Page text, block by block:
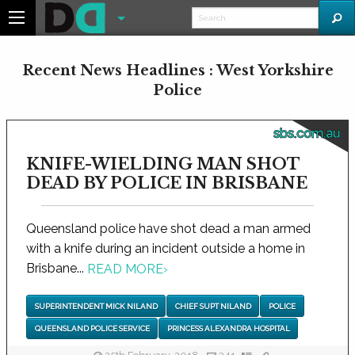
Recent News Headlines : West Yorkshire
Police
sbs.com.au
KNIFE-WIELDING MAN SHOT
DEAD BY POLICE IN BRISBANE
Queensland police have shot dead a man armed
with a knife during an incident outside a home in
Brisbane... READ MORE›
SUPERINTENDENT MICK NILAND CHIEF SUPT NILAND POLICE
QUEENSLAND POLICE SERVICE PRINCESS ALEXANDRA HOSPITAL